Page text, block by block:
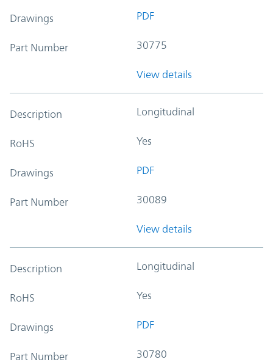
Drawings PDF
Part Number 30775
View details
Description Longitudinal
RoHS Yes
Drawings PDF
Part Number 30089
View details
Description Longitudinal
RoHS Yes
Drawings PDF
Part Number 30780